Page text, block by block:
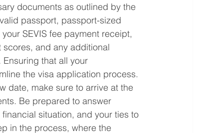
documents as outlined by the
passport, passport-sized
SEVIS fee payment receipt,
and any additional
that all your
the visa application process.
date, make sure to arrive at the
Be prepared to answer
situation, and your ties to
in the process, where the